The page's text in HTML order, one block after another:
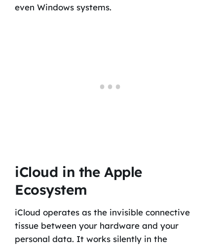
even Windows systems.
iCloud in the Apple
Ecosystem
iCloud operates as the invisible connective
tissue between your hardware and your
personal data. It works silently in the